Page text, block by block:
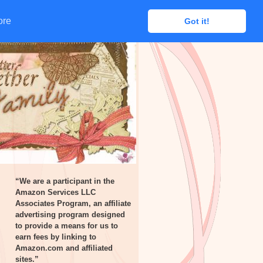
Got it!
Got it!
“We are a participant in the
Amazon Services LLC
Associates Program, an affiliate
advertising program designed
to provide a means for us to
earn fees by linking to
Amazon.com and affiliated
sites.”